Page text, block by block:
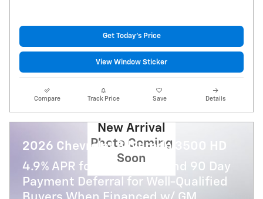
Get Today's Price
View Window Sticker
Compare Track Price Save Details
New Arrival
Photo Coming
Soon
2026 Chevrolet Silverado 3500 HD
4.9% APR for 48 Months and 90 Day
Payment Deferral for Well-Qualified